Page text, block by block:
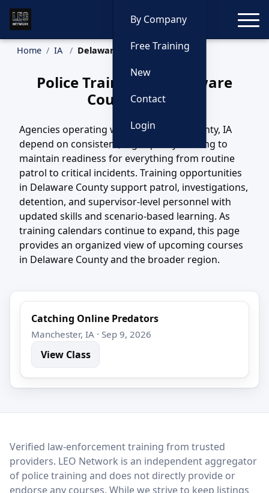
By Company
Free Training
New
Contact
Login
Home IA Delaware County Training
Police Training in Delaware
County, Iowa
Agencies operating within Delaware County, IA
depend on consistent, high-quality training to
maintain readiness for everything from routine
patrol to critical incidents. Training opportunities
in Delaware County support patrol, investigations,
detention, and supervisor-level personnel with
updated skills and scenario-based learning. As
training calendars continue to expand, this page
provides an organized view of upcoming courses
in Delaware County and the broader region.
Catching Online Predators
Manchester, IA · Sep 9, 2026
View Class
LEO Network
Verified law-enforcement training from trusted
providers. LEO Network is an independent aggregator
of police training and does not directly provide or
endorse any courses. While we strive to keep listings